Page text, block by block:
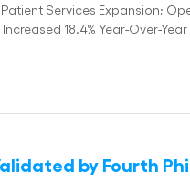
Patient Services Expansion;
18.4% Year-Over-
by Fourth